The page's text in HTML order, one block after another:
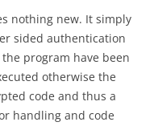
nothing new. It simply
sided authentication
program have been
otherwise the
code and thus a
handling and code